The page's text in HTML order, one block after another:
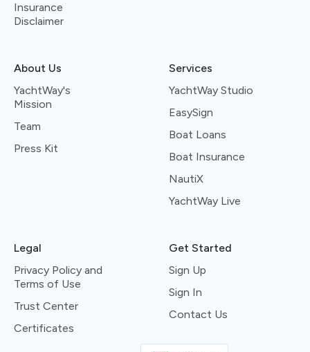
Insurance
Disclaimer
About Us
YachtWay's
Mission
Team
Press Kit
Services
YachtWay Studio
EasySign
Boat Loans
Boat Insurance
NautiX
YachtWay Live
Legal
Privacy Policy and
Terms of Use
Trust Center
Certificates
Get Started
Sign Up
Sign In
Contact Us